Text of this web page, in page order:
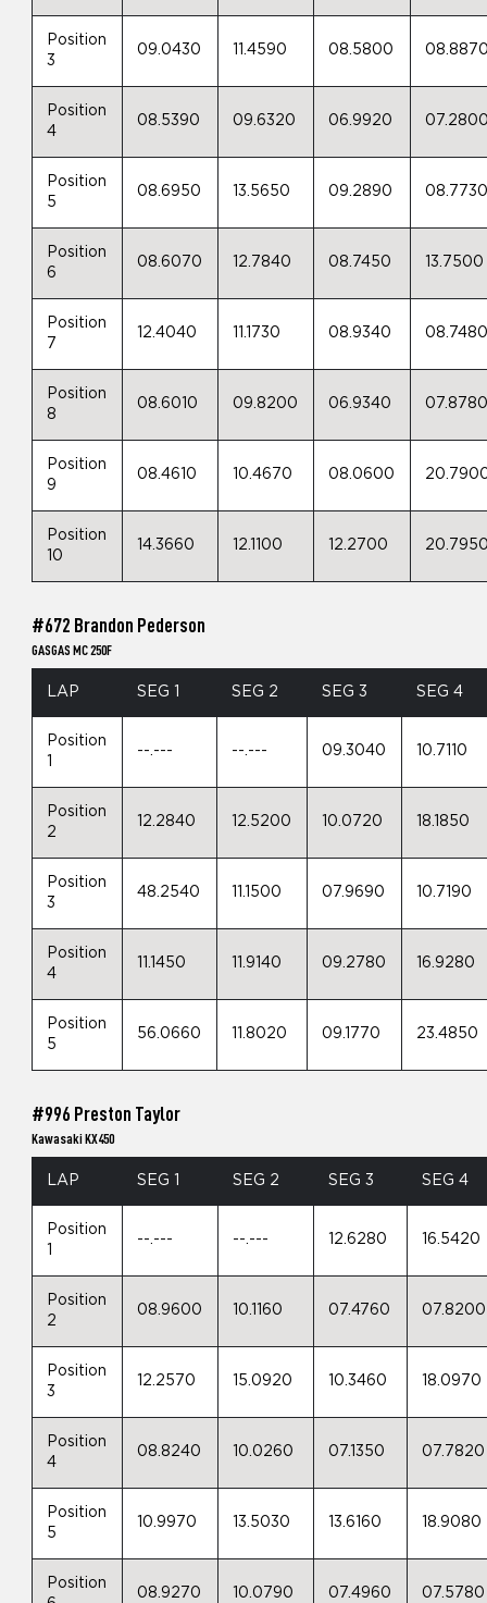
Position
3
09.0430 11.4590 08.5800
Position
4
08.5390 09.6320 06.9920
Position
5
08.6950 13.5650 09.2890
Position
6
08.6070 12.7840 08.7450 13.7500
Position
7
12.4040 11.1730 08.9340
Position
8
08.6010 09.8200 06.9340
Position
9
08.4610 10.4670 08.0600
Position
10
14.3660 12.1100 12.2700
#672 Brandon Pederson
GASGAS MC 250F
LAP SEG 1 SEG 2 SEG 3 SEG 4
Position
--.--- --.--- 09.3040 10.7110
Position
2
12.2840 12.5200 10.0720 18.1850
Position
3
48.2540 11.1500 07.9690 10.7190
Position
4
11.1450 11.9140 09.2780 16.9280
Position
5
56.0660 11.8020 09.1770 23.4850
#996 Preston Taylor
Kawasaki KX450
LAP SEG 1 SEG 2 SEG 3 SEG 4
Position
1
--.--- --.--- 12.6280 16.5420
Position
2
08.9600 10.1160 07.4760 07.8200
Position
3
12.2570 15.0920 10.3460 18.0970
Position
4
08.8240 10.0260 07.1350 07.7820
Position
5
10.9970 13.5030 13.6160 18.9080
Position
08.9270 10.0790 07.4960 07.5780